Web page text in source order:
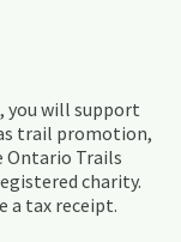
you will support
trail promotion,
Ontario Trails
charity.
a tax receipt.